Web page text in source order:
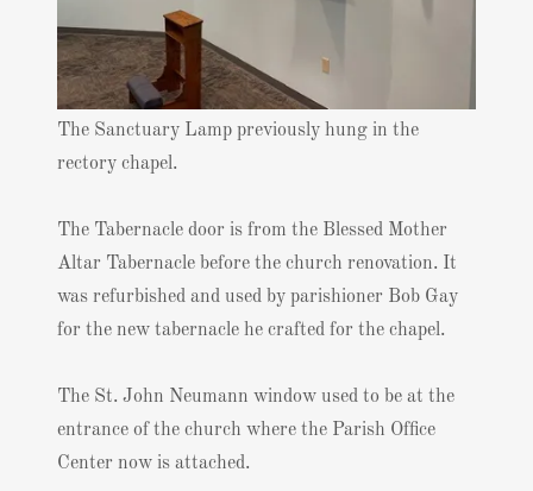
The Sanctuary Lamp previously hung in the
rectory chapel.
The Tabernacle door is from the Blessed Mother
Altar Tabernacle before the church renovation. It
was refurbished and used by parishioner Bob Gay
for the new tabernacle he crafted for the chapel.
The St. John Neumann window used to be at the
entrance of the church where the Parish Office
Center now is attached.